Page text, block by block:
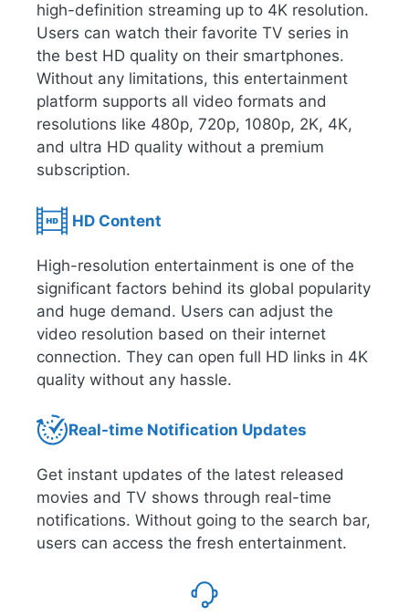
high-definition streaming up to 4K resolution.
Users can watch their favorite TV series in
the best HD quality on their smartphones.
Without any limitations, this entertainment
platform supports all video formats and
resolutions like 480p, 720p, 1080p, 2K, 4K,
and ultra HD quality without a premium
subscription.
HD Content
High-resolution entertainment is one of the
significant factors behind its global popularity
and huge demand. Users can adjust the
video resolution based on their internet
connection. They can open full HD links in 4K
quality without any hassle.
Real-time Notification Updates
Get instant updates of the latest released
movies and TV shows through real-time
notifications. Without going to the search bar,
users can access the fresh entertainment.